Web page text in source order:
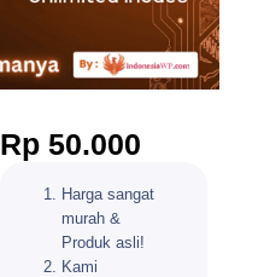
Rp50.000
Harga sangat
murah &
Produk asli!
Kami